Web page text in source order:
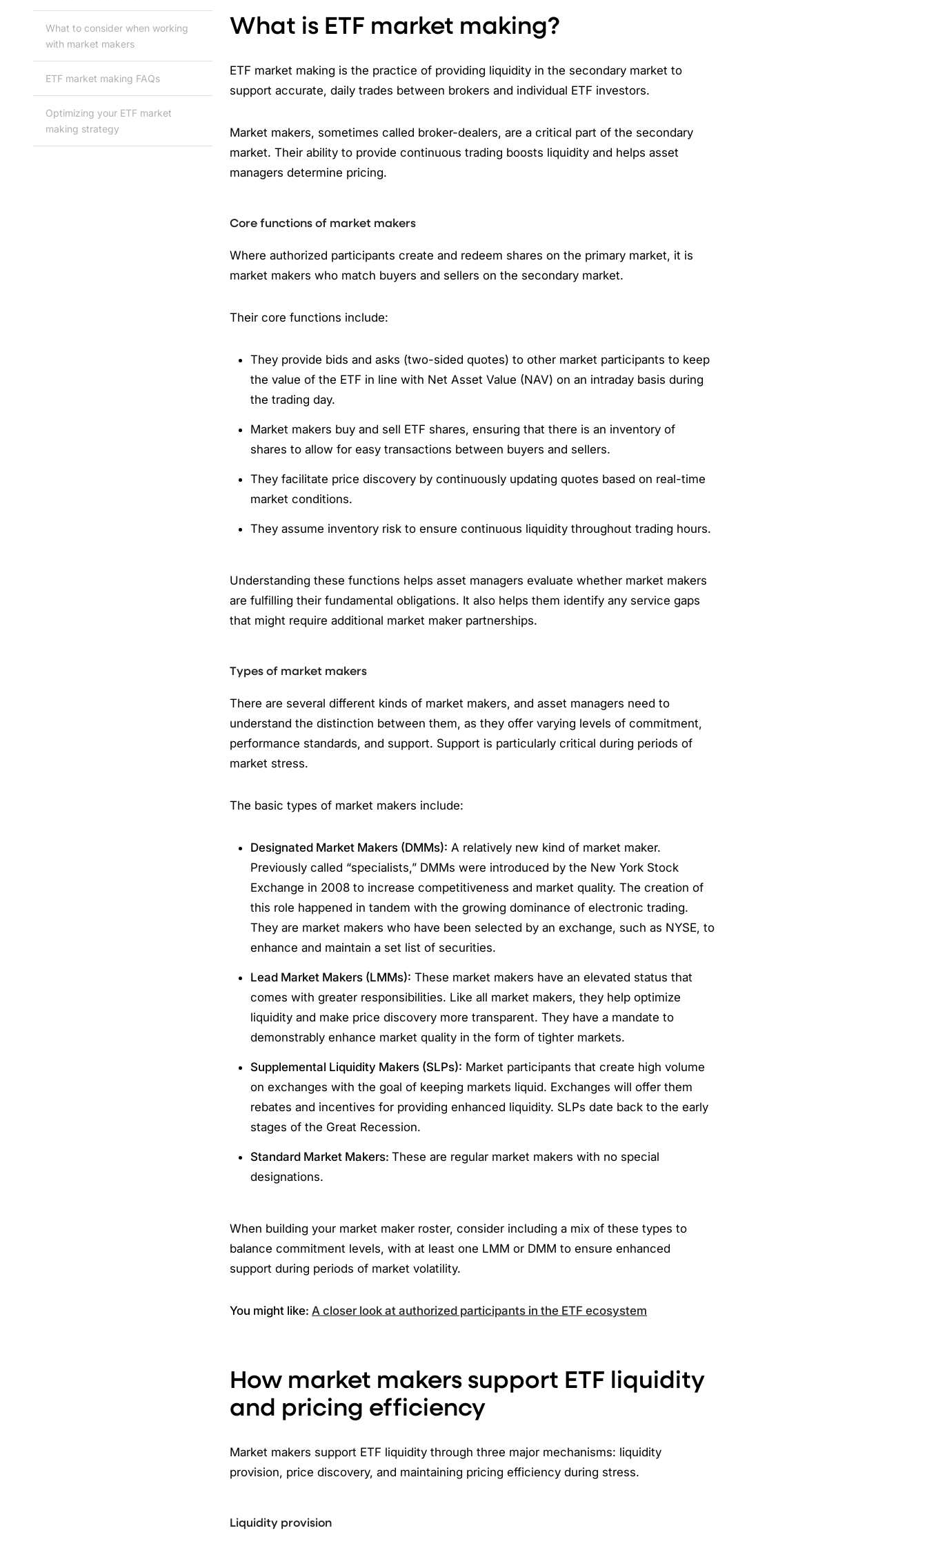
What to consider when working
with market makers
ETF market making FAQs
Optimizing your ETF market
making strategy
What is ETF market making?
ETF market making is the practice of providing liquidity in the secondary market to
support accurate, daily trades between brokers and individual ETF investors.
Market makers, sometimes called broker-dealers, are a critical part of the secondary
market. Their ability to provide continuous trading boosts liquidity and helps asset
managers determine pricing.
Core functions of market makers
Where authorized participants create and redeem shares on the primary market, it is
market makers who match buyers and sellers on the secondary market.
Their core functions include:
They provide bids and asks (two-sided quotes) to other market participants to keep
the value of the ETF in line with Net Asset Value (NAV) on an intraday basis during
the trading day.
Market makers buy and sell ETF shares, ensuring that there is an inventory of
shares to allow for easy transactions between buyers and sellers.
They facilitate price discovery by continuously updating quotes based on real-time
market conditions.
They assume inventory risk to ensure continuous liquidity throughout trading hours.
Understanding these functions helps asset managers evaluate whether market makers
are fulfilling their fundamental obligations. It also helps them identify any service gaps
that might require additional market maker partnerships.
Types of market makers
There are several different kinds of market makers, and asset managers need to
understand the distinction between them, as they offer varying levels of commitment,
performance standards, and support. Support is particularly critical during periods of
market stress.
The basic types of market makers include:
Designated Market Makers (DMMs): A relatively new kind of market maker.
Previously called “specialists,” DMMs were introduced by the New York Stock
Exchange in 2008 to increase competitiveness and market quality. The creation of
this role happened in tandem with the growing dominance of electronic trading.
They are market makers who have been selected by an exchange, such as NYSE, to
enhance and maintain a set list of securities.
Lead Market Makers (LMMs): These market makers have an elevated status that
comes with greater responsibilities. Like all market makers, they help optimize
liquidity and make price discovery more transparent. They have a mandate to
demonstrably enhance market quality in the form of tighter markets.
Supplemental Liquidity Makers (SLPs): Market participants that create high volume
on exchanges with the goal of keeping markets liquid. Exchanges will offer them
rebates and incentives for providing enhanced liquidity. SLPs date back to the early
stages of the Great Recession.
Standard Market Makers: These are regular market makers with no special
designations.
When building your market maker roster, consider including a mix of these types to
balance commitment levels, with at least one LMM or DMM to ensure enhanced
support during periods of market volatility.
You might like: A closer look at authorized participants in the ETF ecosystem
How market makers support ETF liquidity
and pricing efficiency
Market makers support ETF liquidity through three major mechanisms: liquidity
provision, price discovery, and maintaining pricing efficiency during stress.
Liquidity provision